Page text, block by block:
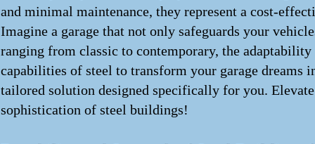
and minimal maintenance, they represent a cost-
Imagine a garage that not only safeguards your
ranging from classic to contemporary, the
capabilities of steel to transform your garage dreams
tailored solution designed specifically for you.
sophistication of steel buildings!